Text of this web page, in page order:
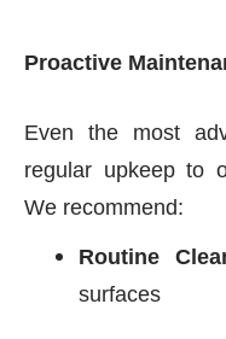
Proactive
Even the most
regular upkeep to
We recommend:
Routine
surfaces